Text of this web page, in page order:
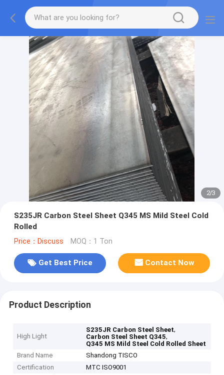
2/3
S235JR Carbon Steel Sheet Q345 MS Mild Steel Cold
Rolled
Price：Discuss MOQ：1 Ton
Get Best Price Contact Now
Product Description
High Light
S235JR Carbon Steel Sheet,
Carbon Steel Sheet Q345,
Q345 MS Mild Steel Cold Rolled Sheet
Brand Name
Shandong TISCO
Certification
MTC ISO9001